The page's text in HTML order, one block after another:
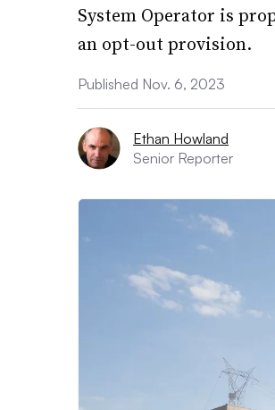
System Operator is
an opt-out provision.
Published Nov. 6, 2023
Ethan Howland
Senior Reporter